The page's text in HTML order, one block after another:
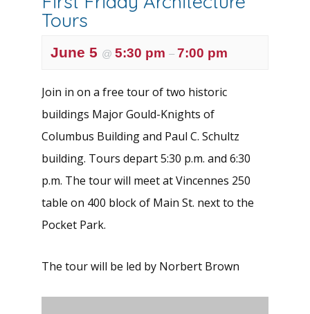
Tours
June 5 @ 5:30 pm – 7:00 pm
Join in on a free tour of two historic
buildings Major Gould-Knights of
Columbus Building and Paul C. Schultz
building. Tours depart 5:30 p.m. and 6:30
p.m. The tour will meet at Vincennes 250
table on 400 block of Main St. next to the
Pocket Park.
The tour will be led by Norbert Brown